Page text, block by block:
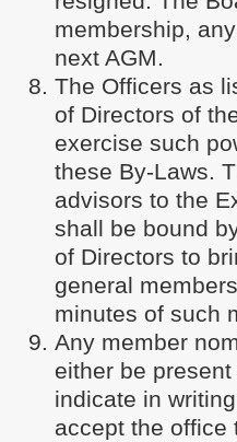
membership,
next AGM.
The Officers as
of Directors of
exercise such
these By-Laws.
advisors to the
shall be bound
of Directors to
general
minutes of such
Any member
either be
indicate in
accept the office